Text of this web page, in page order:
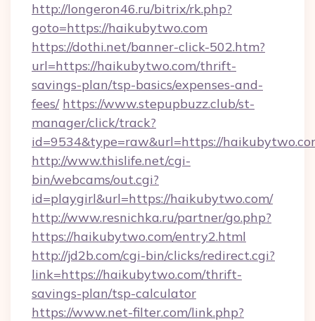
http://longeron46.ru/bitrix/rk.php?
goto=https://haikubytwo.com
https://dothi.net/banner-click-502.htm?
url=https://haikubytwo.com/thrift-
savings-plan/tsp-basics/expenses-and-
fees/ https://www.stepupbuzz.club/st-
manager/click/track?
id=9534&type=raw&url=https://
http://www.thislife.net/cgi-
bin/webcams/out.cgi?
id=playgirl&url=https://haikubytwo.com/
http://www.resnichka.ru/partner/go.php?
https://haikubytwo.com/entry2.html
http://jd2b.com/cgi-bin/clicks/redirect.cgi?
link=https://haikubytwo.com/thrift-
savings-plan/tsp-calculator
https://www.net-filter.com/link.php?